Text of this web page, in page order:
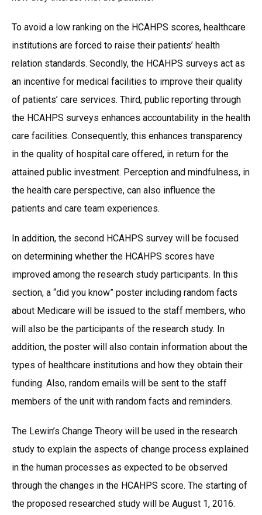
To avoid a low ranking on the HCAHPS scores, healthcare
institutions are forced to raise their patients’ health
relation standards. Secondly, the HCAHPS surveys act as
an incentive for medical facilities to improve their quality
of patients’ care services. Third, public reporting through
the HCAHPS surveys enhances accountability in the health
care facilities. Consequently, this enhances transparency
in the quality of hospital care offered, in return for the
attained public investment. Perception and mindfulness, in
the health care perspective, can also influence the
patients and care team experiences.
In addition, the second HCAHPS survey will be focused
on determining whether the HCAHPS scores have
improved among the research study participants. In this
section, a “did you know” poster including random facts
about Medicare will be issued to the staff members, who
will also be the participants of the research study. In
addition, the poster will also contain information about the
types of healthcare institutions and how they obtain their
funding. Also, random emails will be sent to the staff
members of the unit with random facts and reminders.
The Lewin’s Change Theory will be used in the research
study to explain the aspects of change process explained
in the human processes as expected to be observed
through the changes in the HCAHPS score. The starting of
the proposed researched study will be August 1, 2016.